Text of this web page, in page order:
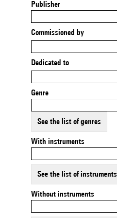
Publisher
Commissioned by
Dedicated to
Genre
See the list of genres
With instruments
See the list of instruments
Without instruments